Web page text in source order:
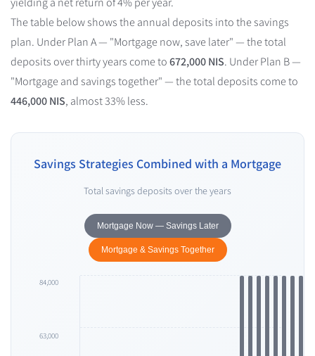
The table below shows the annual deposits into the savings
plan. Under Plan A — "Mortgage now, save later" — the total
deposits over thirty years come to672,000 NIS. Under Plan B —
"Mortgage and savings together" — the total deposits come to
446,000 NIS, almost 33% less.
Savings Strategies Combined with a Mortgage
Total savings deposits over the years
Mortgage Now — Savings Later
Mortgage & Savings Together
84,000
63,000